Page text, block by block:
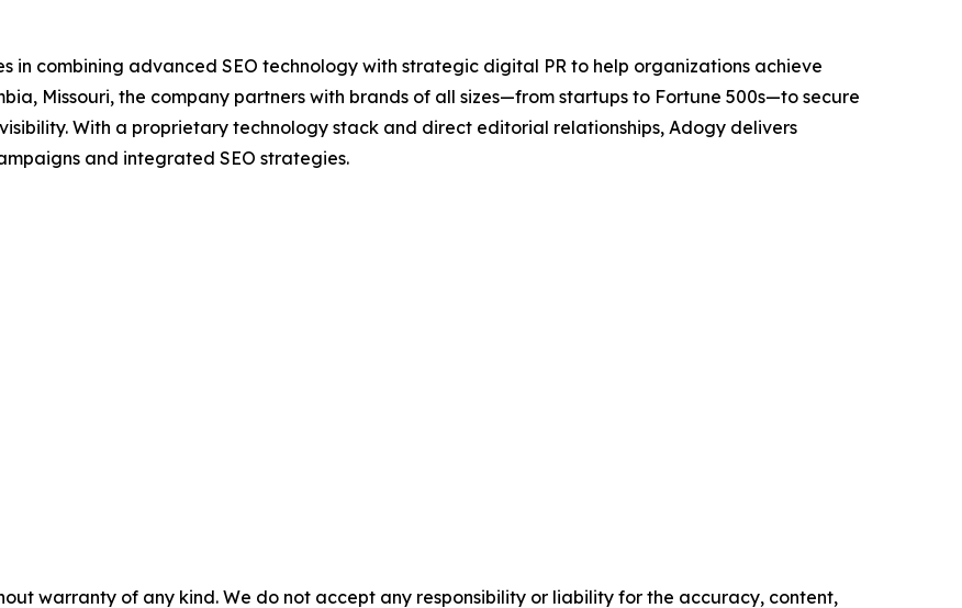
combining advanced SEO technology with strategic digital PR to help organizations achieve
Missouri, the company partners with brands of all sizes—from startups to Fortune 500s—to secure
With a proprietary technology stack and direct editorial relationships, Adogy delivers
and integrated SEO strategies.
warranty of any kind. We do not accept any responsibility or liability for the accuracy, content,